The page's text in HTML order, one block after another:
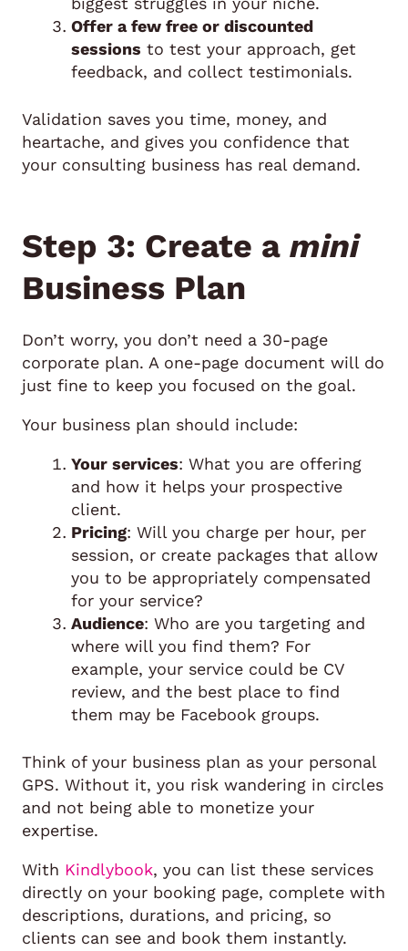
Offer a few free or discounted
sessions to test your approach, get
feedback, and collect testimonials.
Validation saves you time, money, and
heartache, and gives you confidence that
your consulting business has real demand.
Step 3: Create a mini
Business Plan
Don’t worry, you don’t need a 30-page
corporate plan. A one-page document will do
just fine to keep you focused on the goal.
Your business plan should include:
Your services: What you are offering
and how it helps your prospective
client.
Pricing: Will you charge per hour, per
session, or create packages that allow
you to be appropriately compensated
for your service?
Audience: Who are you targeting and
where will you find them? For
example, your service could be CV
review, and the best place to find
them may be Facebook groups.
Think of your business plan as your personal
GPS. Without it, you risk wandering in circles
and not being able to monetize your
expertise.
With Kindlybook, you can list these services
directly on your booking page, complete with
descriptions, durations, and pricing, so
clients can see and book them instantly.